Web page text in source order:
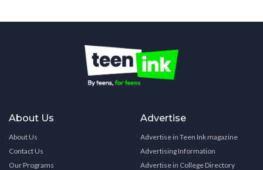
About Us
About Us
Contact Us
Our Programs
Advertise
Advertise in Teen Ink magazine
Advertising Information
Advertise in College Directory